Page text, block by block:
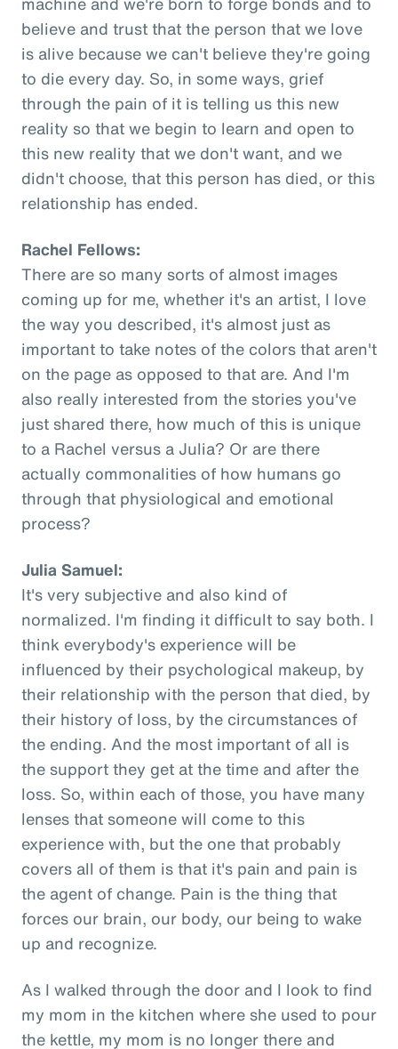
believe and trust that the person that we love
is alive because we can't believe they're going
to die every day. So, in some ways, grief
through the pain of it is telling us this new
reality so that we begin to learn and open to
this new reality that we don't want, and we
didn't choose, that this person has died, or this
relationship has ended.
Rachel Fellows:
There are so many sorts of almost images
coming up for me, whether it's an artist, I love
the way you described, it's almost just as
important to take notes of the colors that aren't
on the page as opposed to that are. And I'm
also really interested from the stories you've
just shared there, how much of this is unique
to a Rachel versus a Julia? Or are there
actually commonalities of how humans go
through that physiological and emotional
process?
Julia Samuel:
It's very subjective and also kind of
normalized. I'm finding it difficult to say both. I
think everybody's experience will be
influenced by their psychological makeup, by
their relationship with the person that died, by
their history of loss, by the circumstances of
the ending. And the most important of all is
the support they get at the time and after the
loss. So, within each of those, you have many
lenses that someone will come to this
experience with, but the one that probably
covers all of them is that it's pain and pain is
the agent of change. Pain is the thing that
forces our brain, our body, our being to wake
up and recognize.
As I walked through the door and I look to find
my mom in the kitchen where she used to pour
the kettle, my mom is no longer there and